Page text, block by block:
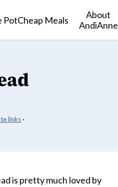
PotCheap Meals
About
AndiAnne
links ·
is pretty much loved by